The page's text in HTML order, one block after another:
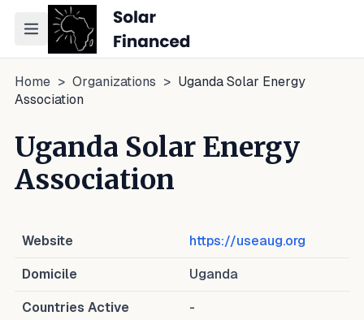
Toggle navigation menu
Home > Organizations > Uganda Solar Energy
Association
Uganda Solar Energy
Association
Website https://useaug.org
Domicile Uganda
Countries Active -